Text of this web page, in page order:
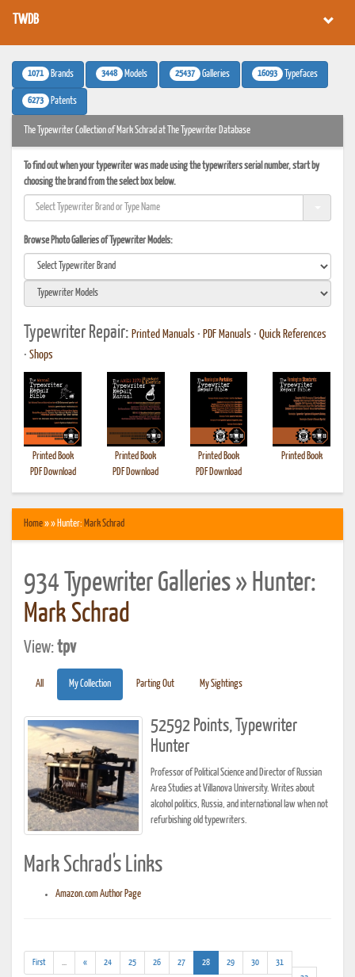
TWDB
1071 Brands 3448 Models 25437 Galleries 16093 Typefaces
6273 Patents
The Typewriter Collection of Mark Schrad at The Typewriter Database
To find out when your typewriter was made using the typewriters serial number, start by
choosing the brand from the select box below.
Browse Photo Galleries of Typewriter Models:
Typewriter Repair: Printed Manuals • PDF Manuals • Quick References
• Shops
Printed Book
PDF Download
Printed Book
PDF Download
Printed Book
PDF Download
Printed Book
Home» » Hunter: Mark Schrad
934 Typewriter Galleries » Hunter:
Mark Schrad
View:tpv
All My Collection Parting Out My Sightings
52592 Points, Typewriter
Hunter
Professor of Political Science and Director of Russian
Area Studies at Villanova University. Writes about
alcohol politics, Russia, and international law when not
refurbishing old typewriters.
Mark Schrad's Links
Amazon.com Author Page
First « 24 25 26 27 28(current)
29 30
31